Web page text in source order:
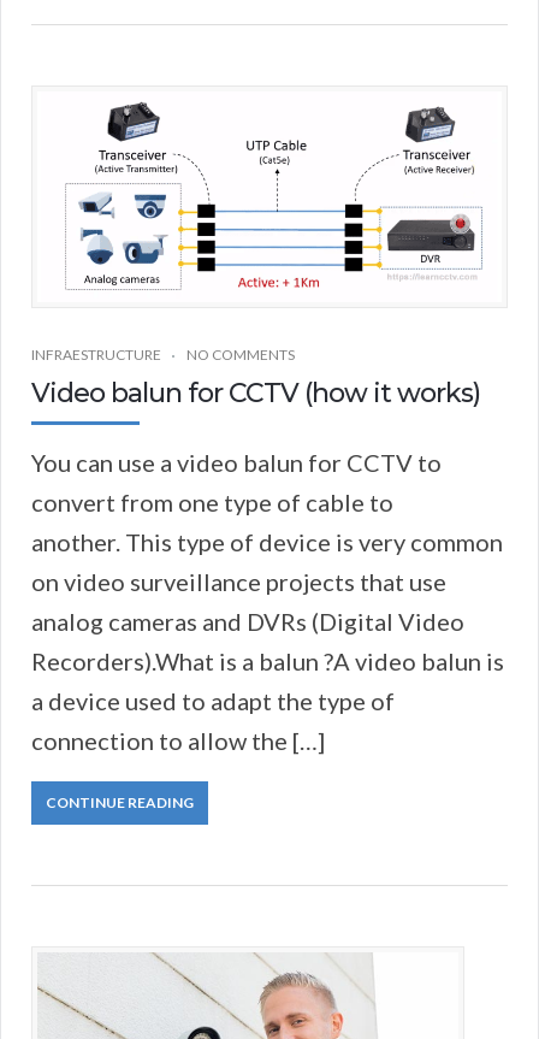
INFRAESTRUCTURE NO COMMENTS
Video balun for CCTV (how it works)
You can use a video balun for CCTV to
convert from one type of cable to
another. This type of device is very common
on video surveillance projects that use
analog cameras and DVRs (Digital Video
Recorders).What is a balun ?A video balun is
a device used to adapt the type of
connection to allow the […]
CONTINUE READING